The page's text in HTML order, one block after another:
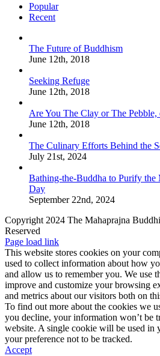
Popular
Recent
The Future of Buddhism
June 12th, 2018
Seeking Refuge
June 12th, 2018
Are You The Clay or The Pebble,
June 12th, 2018
The Culinary Efforts Behind the
July 21st, 2024
Bathing-the-Buddha to Purify the
Day
September 22nd, 2024
Copyright 2024 The Mahaprajna
Reserved
Page load link
This website stores cookies on your
used to collect information about how
and allow us to remember you. We use
improve and customize your browsing
and metrics about our visitors both on
To find out more about the cookies we
you decline, your information won’t be
website. A single cookie will be used in
your preference not to be tracked.
Accept